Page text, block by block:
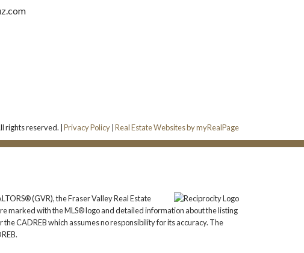
rights reserved. |Privacy Policy |Real Estate Websites by myRealPage
(GVR), the Fraser Valley Real Estate
marked with the MLS® logo and detailed information about the listing
CADREB which assumes no responsibility for its accuracy. The